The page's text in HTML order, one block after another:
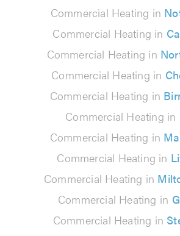
Commercial Heating in
Commercial Heating in
Commercial Heating in
Commercial Heating in
Commercial Heating in
Commercial Heating in
Commercial Heating in
Commercial Heating in
Commercial Heating in
Commercial Heating in
Commercial Heating in